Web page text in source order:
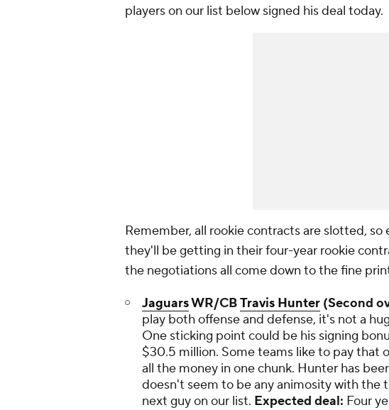
players on our list below signed his deal today.
Remember, all rookie contracts are slotted,
they'll be getting in their four-year rookie
the negotiations all come down to the fine
JaguarsWR/CBTravis Hunter (Second
play both offense and defense, it's not a
One sticking point could be his signing
$30.5 million. Some teams like to pay that
all the money in one chunk. Hunter has
doesn't seem to be any animosity with the
next guy on our list. Expected deal: Four